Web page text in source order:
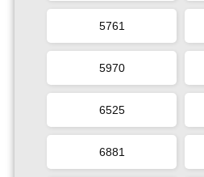
5761
5970
6525
6881